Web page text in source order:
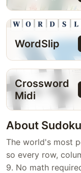
WordSlip
Crossword
Midi
About Sudoku
The world's most
so every row,
9. No math